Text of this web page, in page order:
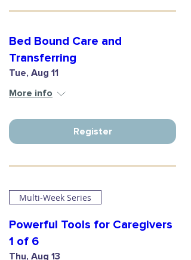
Bed Bound Care and
Transferring
Tue, Aug 11
More info
Register
Multi-Week Series
Powerful Tools for Caregivers
1 of 6
Thu, Aug 13